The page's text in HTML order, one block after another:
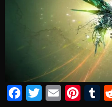
F T E Pi T